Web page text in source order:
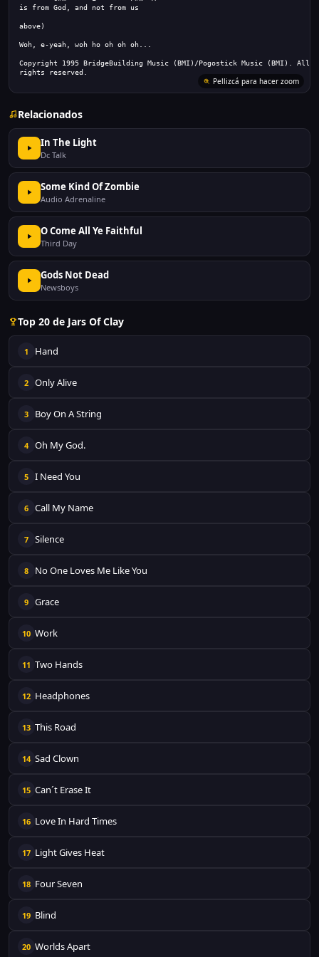
is from God, and not from us
above)
Woh, e-yeah, woh ho oh oh oh...
Copyright 1995 BridgeBuilding Music (BMI)/Pogostick Music (BMI). All
rights reserved.
Pellizcá para hacer zoom
Relacionados
In The Light
Dc Talk
Some Kind Of Zombie
Audio Adrenaline
O Come All Ye Faithful
Third Day
Gods Not Dead
Newsboys
Top 20 de Jars Of Clay
1 Hand
2 Only Alive
3 Boy On A String
4 Oh My God.
5 I Need You
6 Call My Name
7 Silence
8 No One Loves Me Like You
9 Grace
10 Work
11 Two Hands
12 Headphones
13 This Road
14 Sad Clown
15 Can´t Erase It
16 Love In Hard Times
17 Light Gives Heat
18 Four Seven
19 Blind
20 Worlds Apart